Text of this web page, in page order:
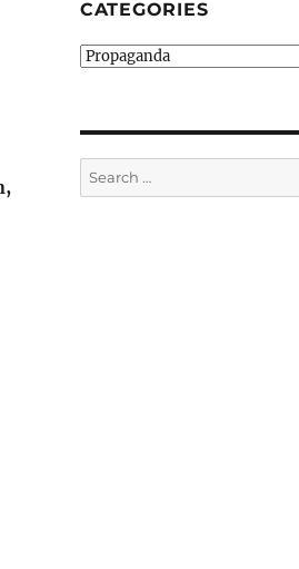
CATEGORIES
Categories
Search
for: